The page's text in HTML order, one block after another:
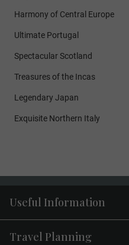
Harmony of Central Europe
Ultimate Portugal
Spectacular Scotland
Treasures of the Incas
Legendary Japan
Exquisite Northern Italy
Useful Information
Travel Planning